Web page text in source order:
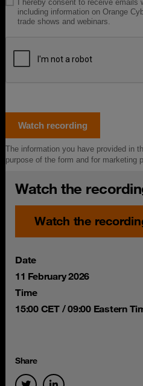
Watch the
Watch the
Date
11 February 2026
Time
15:00 CET / 09:00 Eastern
Share